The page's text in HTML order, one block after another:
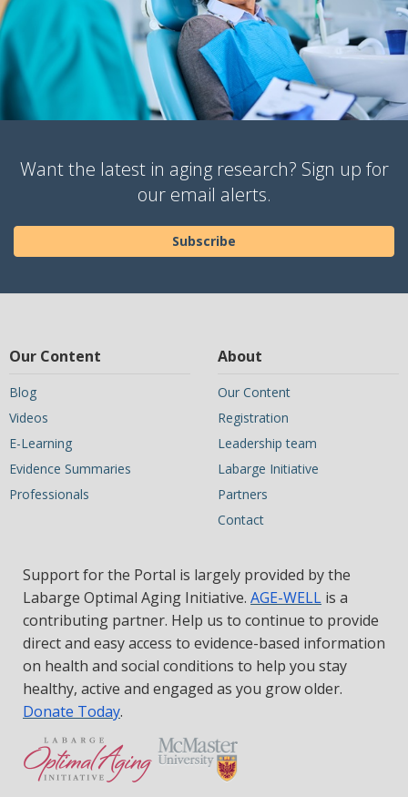
Want the latest in aging research? Sign up for
our email alerts.
Subscribe
Our Content
Blog
Videos
E-Learning
Evidence Summaries
Professionals
About
Our Content
Registration
Leadership team
Labarge Initiative
Partners
Contact
Support for the Portal is largely provided by the
Labarge Optimal Aging Initiative. AGE-WELL is a
contributing partner. Help us to continue to provide
direct and easy access to evidence-based information
on health and social conditions to help you stay
healthy, active and engaged as you grow older.
Donate Today.